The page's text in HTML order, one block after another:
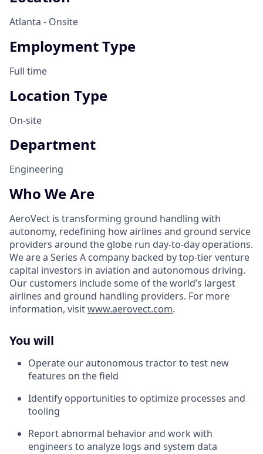
Atlanta - Onsite
Employment Type
Full time
Location Type
On-site
Department
Engineering
Who We Are
AeroVect is transforming ground handling with
autonomy, redefining how airlines and ground service
providers around the globe run day-to-day operations.
We are a Series A company backed by top-tier venture
capital investors in aviation and autonomous driving.
Our customers include some of the world’s largest
airlines and ground handling providers. For more
information, visitwww.aerovect.com.
You will
Operate our autonomous tractor to test new
features on the field
Identify opportunities to optimize processes and
tooling
Report abnormal behavior and work with
engineers to analyze logs and system data